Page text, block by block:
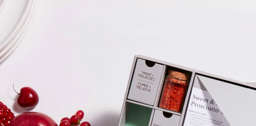
New
Gift of Choice
Best Sellers
Back to School
Branded Swag